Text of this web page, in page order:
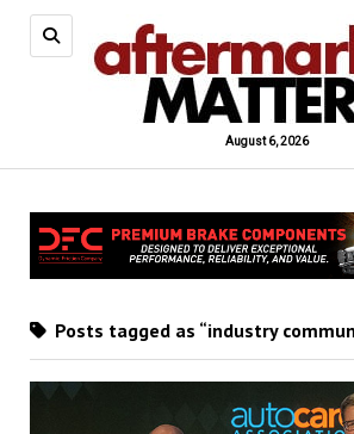
August 6, 2026
Posts tagged as “industry